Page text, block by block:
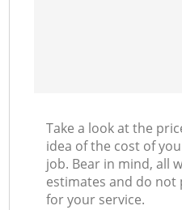
Take a look at the
idea of the cost of
job. Bear in mind, all
estimates and do
for your service.